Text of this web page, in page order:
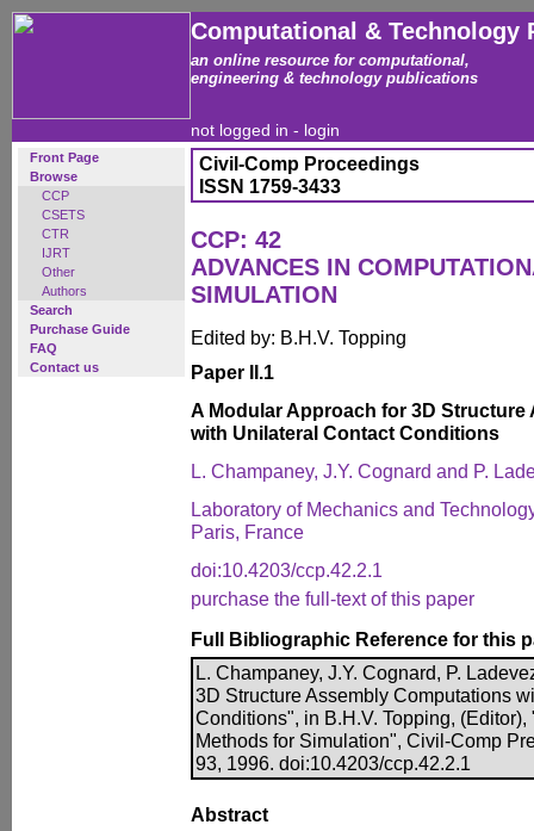
Computational & Technology
an online resource for computational,
engineering & technology publications
not logged in - login
Front Page
Browse
CCP
CSETS
CTR
IJRT
Other
Authors
Search
Purchase Guide
FAQ
Contact us
Civil-Comp Proceedings
ISSN 1759-3433
CCP: 42
ADVANCES IN
SIMULATION
Edited by: B.H.V. Topping
Paper II.1
A Modular Approach for 3D
with Unilateral Contact Conditions
L. Champaney, J.Y. Cognard and P.
Laboratory of Mechanics and
Paris, France
doi:10.4203/ccp.42.2.1
purchase the full-text of this paper
Full Bibliographic Reference for this
L. Champaney, J.Y. Cognard, P.
3D Structure Assembly Computations
Conditions", in B.H.V. Topping,
Methods for Simulation", Civil-Comp
93, 1996. doi:10.4203/ccp.42.2.1
Abstract